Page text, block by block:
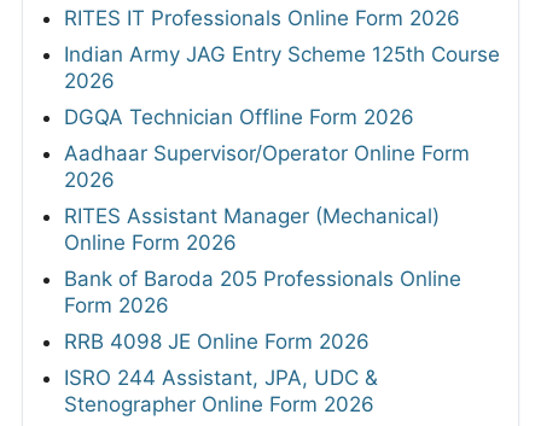
RITES IT Professionals Online Form 2026
Indian Army JAG Entry Scheme 125th Course
2026
DGQA Technician Offline Form 2026
Aadhaar Supervisor/Operator Online Form
2026
RITES Assistant Manager (Mechanical)
Online Form 2026
Bank of Baroda 205 Professionals Online
Form 2026
RRB 4098 JE Online Form 2026
ISRO 244 Assistant, JPA, UDC &
Stenographer Online Form 2026